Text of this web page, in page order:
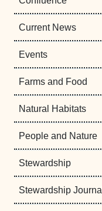
Current News
Events
Farms and Food
Natural Habitats
People and Nature
Stewardship
Stewardship Journal